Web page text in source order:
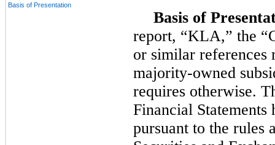
Basis of Presentation
Basis of
report, “KLA,” the
or similar references
majority-owned
requires otherwise.
Financial Statements
pursuant to the rules